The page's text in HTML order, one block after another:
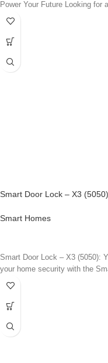
Power Your Future Looking for
Smart Door Lock – X3 (5050)
Smart Homes
Smart Door Lock – X3 (5050):
your home security with the